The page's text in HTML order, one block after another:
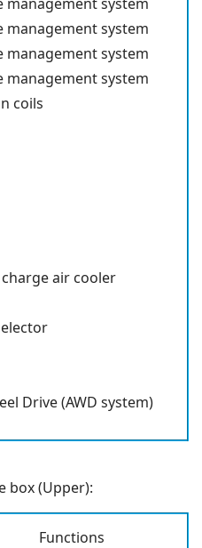
management system
management system
management system
coils
air cooler
Drive (AWD system)
box (Upper):
Functions